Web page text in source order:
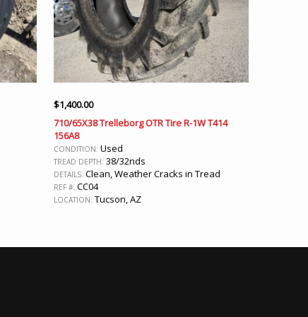
$1,400.00
710/65X38 Trelleborg OTR Tire R-1W T414
156A8
CONDITION: Used
TREAD DEPTH: 38/32nds
DETAILS: Clean, Weather Cracks in Tread
REF #: CC04
LOCATION: Tucson, AZ